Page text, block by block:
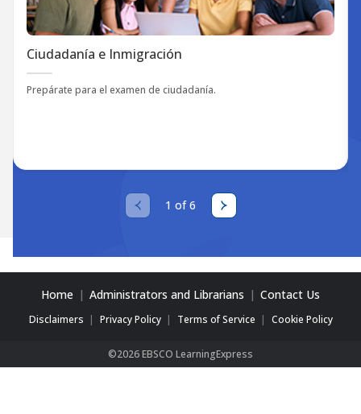
Ciudadanía e Inmigración
Prepárate para el examen de ciudadanía.
1 of 6
Home Administrators and Librarians Contact Us
Disclaimers Privacy Policy Terms of Service Cookie Policy
©2026 EBSCO LearningExpress